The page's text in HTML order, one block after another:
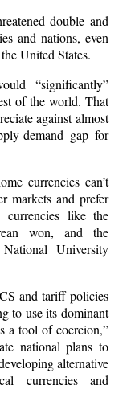
double and
and nations, even
United States.
“significantly”
of the world. That
against almost
demand gap for
currencies can’t
markets and prefer
currencies like the
won, and the
University
and tariff policies
to use its dominant
a tool of coercion,”
national plans to
alternative
currencies and